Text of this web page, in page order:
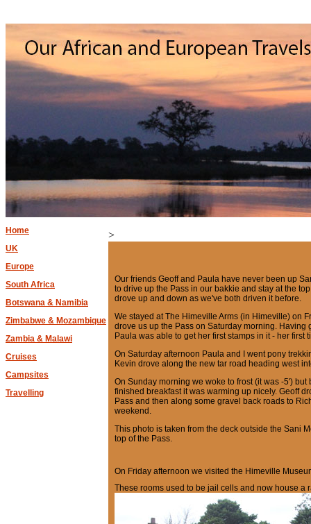
Home
UK
Europe
South Africa
Botswana & Namibia
Zimbabwe & Mozambique
Zambia & Malawi
Cruises
Campsites
Travelling
>
Our friends Geoff and Paula have never been up
to drive up the Pass in our bakkie and stay at the
drove up and down as we've both driven it before.
We stayed at The Himeville Arms (in Himeville) on
drove us up the Pass on Saturday morning. Having
Paula was able to get her first stamps in it - her first
On Saturday afternoon Paula and I went pony
Kevin drove along the new tar road heading west
On Sunday morning we woke to frost (it was -5') but
finished breakfast it was warming up nicely. Geoff
Pass and then along some gravel back roads to
weekend.
This photo is taken from the deck outside the Sani
top of the Pass.
On Friday afternoon we visited the Himeville
These rooms used to be jail cells and now house a